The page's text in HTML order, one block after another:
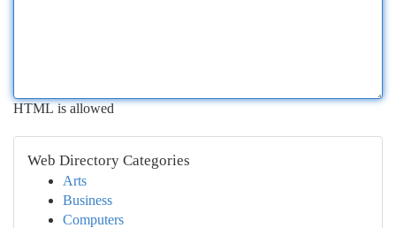
HTML is allowed
Web Directory Categories
Arts
Business
Computers